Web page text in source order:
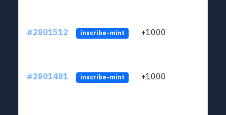
#2801512 inscribe-mint +1000
#2801481 inscribe-mint +1000